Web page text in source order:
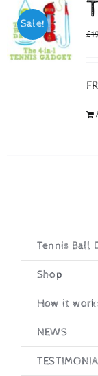
Checkout
Sale!
£
Tennis Ball
Shop
How it
NEWS